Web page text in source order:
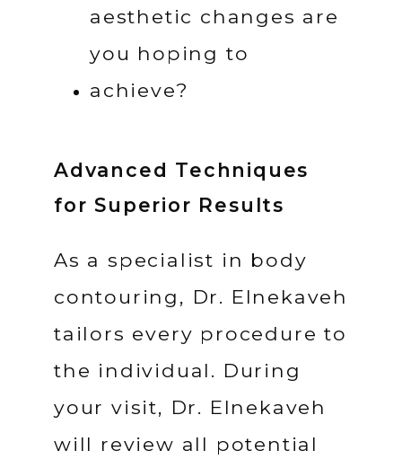
aesthetic changes are
you hoping to
achieve?
Advanced Techniques
for Superior Results
As a specialist in body
contouring, Dr. Elnekaveh
tailors every procedure to
the individual. During
your visit, Dr. Elnekaveh
will review all potential